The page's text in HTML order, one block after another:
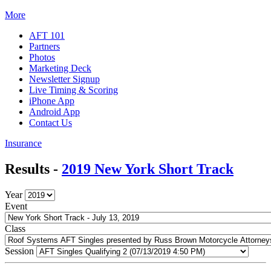
More
AFT 101
Partners
Photos
Marketing Deck
Newsletter Signup
Live Timing & Scoring
iPhone App
Android App
Contact Us
Insurance
Results - 2019 New York Short Track
Year
Event
Class
Session